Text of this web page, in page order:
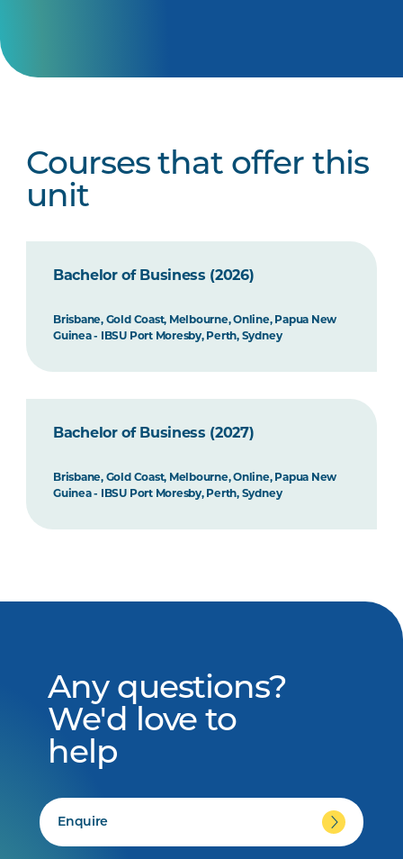
Courses that offer this
unit
Bachelor of Business (2026)
Brisbane, Gold Coast, Melbourne, Online, Papua New
Guinea - IBSU Port Moresby, Perth, Sydney
Bachelor of Business (2027)
Brisbane, Gold Coast, Melbourne, Online, Papua New
Guinea - IBSU Port Moresby, Perth, Sydney
Any questions?
We'd love to
help
Enquire